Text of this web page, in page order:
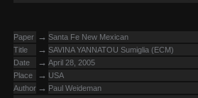
Paper → Santa Fe New Mexican
Title
→ SAVINA YANNATOU Sumiglia (ECM)
Date
→ April 28, 2005
Place
→ USA
Author → Paul Weideman